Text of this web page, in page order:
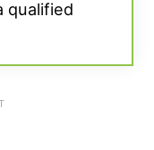
qualified